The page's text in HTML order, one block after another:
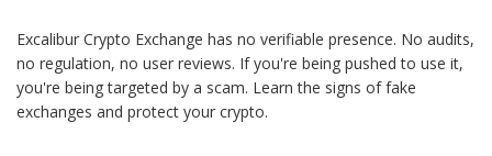
Excalibur Crypto Exchange has no verifiable presence. No audits,
no regulation, no user reviews. If you're being pushed to use it,
you're being targeted by a scam. Learn the signs of fake
exchanges and protect your crypto.